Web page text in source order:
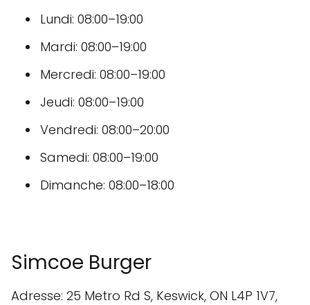
Lundi: 08:00–19:00
Mardi: 08:00–19:00
Mercredi: 08:00–19:00
Jeudi: 08:00–19:00
Vendredi: 08:00–20:00
Samedi: 08:00–19:00
Dimanche: 08:00–18:00
Simcoe Burger
Adresse: 25 Metro Rd S, Keswick, ON L4P 1V7,